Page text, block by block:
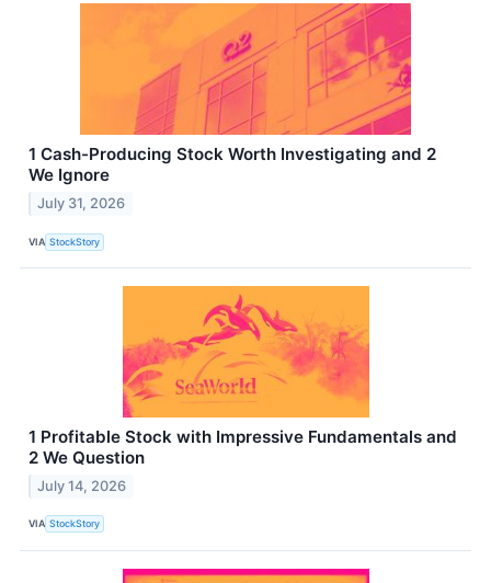
1 Cash-Producing Stock Worth Investigating and 2
We Ignore
July 31, 2026
VIA StockStory
1 Profitable Stock with Impressive Fundamentals and
2 We Question
July 14, 2026
VIA StockStory